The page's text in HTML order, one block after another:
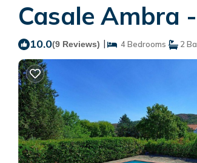
Casale Ambra
10.0(9 Reviews) | 4 Bedrooms 2